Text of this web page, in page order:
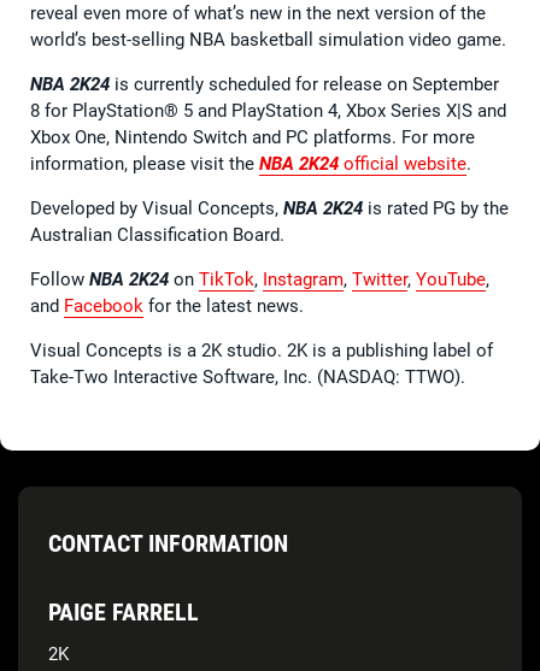
reveal even more of what’s new in the next version of the
world’s best-selling NBA basketball simulation video game.
NBA 2K24 is currently scheduled for release on September
8 for PlayStation® 5 and PlayStation 4, Xbox Series X|S and
Xbox One, Nintendo Switch and PC platforms. For more
information, please visit the NBA 2K24 official website.
Developed by Visual Concepts, NBA 2K24 is rated PG by the
Australian Classification Board.
Follow NBA 2K24 on TikTok, Instagram, Twitter, YouTube,
and Facebook for the latest news.
Visual Concepts is a 2K studio. 2K is a publishing label of
Take-Two Interactive Software, Inc. (NASDAQ: TTWO).
CONTACT INFORMATION
PAIGE FARRELL
2K